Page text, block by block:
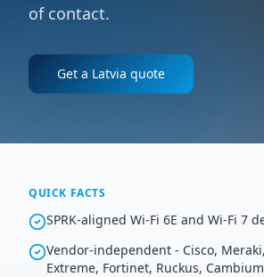
of contact.
Get a Latvia quote
QUICK FACTS
SPRK-aligned Wi-Fi 6E and Wi-Fi 7
Vendor-independent - Cisco,
Extreme, Fortinet, Ruckus,